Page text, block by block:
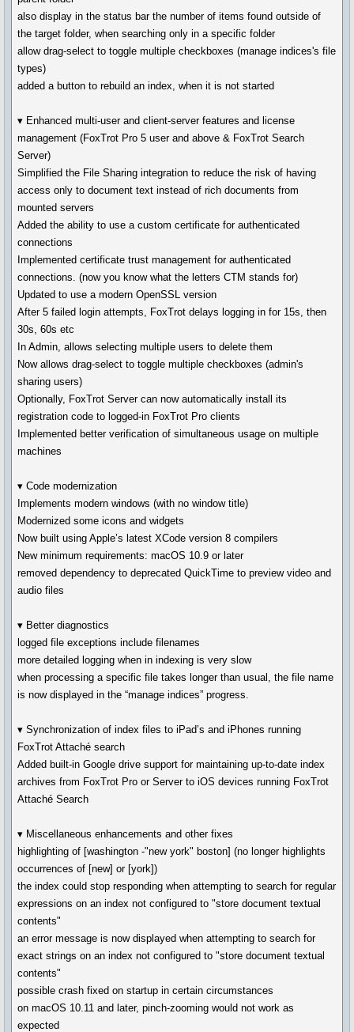
also display in the status bar the number of items found outside of
the target folder, when searching only in a specific folder
allow drag-select to toggle multiple checkboxes (manage indices's file
types)
added a button to rebuild an index, when it is not started
▾ Enhanced multi-user and client-server features and license
management (FoxTrot Pro 5 user and above & FoxTrot Search
Server)
Simplified the File Sharing integration to reduce the risk of having
access only to document text instead of rich documents from
mounted servers
Added the ability to use a custom certificate for authenticated
connections
Implemented certificate trust management for authenticated
connections. (now you know what the letters CTM stands for)
Updated to use a modern OpenSSL version
After 5 failed login attempts, FoxTrot delays logging in for 15s, then
30s, 60s etc
In Admin, allows selecting multiple users to delete them
Now allows drag-select to toggle multiple checkboxes (admin's
sharing users)
Optionally, FoxTrot Server can now automatically install its
registration code to logged-in FoxTrot Pro clients
Implemented better verification of simultaneous usage on multiple
machines
▾ Code modernization
Implements modern windows (with no window title)
Modernized some icons and widgets
Now built using Apple’s latest XCode version 8 compilers
New minimum requirements: macOS 10.9 or later
removed dependency to deprecated QuickTime to preview video and
audio files
▾ Better diagnostics
logged file exceptions include filenames
more detailed logging when in indexing is very slow
when processing a specific file takes longer than usual, the file name
is now displayed in the “manage indices” progress.
▾ Synchronization of index files to iPad’s and iPhones running
FoxTrot Attaché search
Added built-in Google drive support for maintaining up-to-date index
archives from FoxTrot Pro or Server to iOS devices running FoxTrot
Attaché Search
▾ Miscellaneous enhancements and other fixes
highlighting of [washington -"new york" boston] (no longer highlights
occurrences of [new] or [york])
the index could stop responding when attempting to search for regular
expressions on an index not configured to "store document textual
contents"
an error message is now displayed when attempting to search for
exact strings on an index not configured to "store document textual
contents"
possible crash fixed on startup in certain circumstances
on macOS 10.11 and later, pinch-zooming would not work as
expected